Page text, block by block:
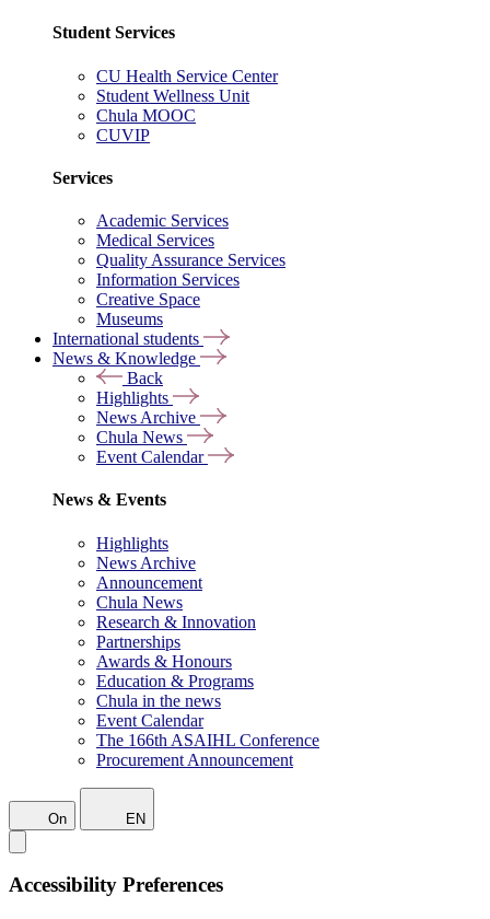
Student Services
CU Health Service Center
Student Wellness Unit
Chula MOOC
CUVIP
Services
Academic Services
Medical Services
Quality Assurance Services
Information Services
Creative Space
Museums
International students
News & Knowledge
Back
Highlights
News Archive
Chula News
Event Calendar
News & Events
Highlights
News Archive
Announcement
Chula News
Research & Innovation
Partnerships
Awards & Honours
Education & Programs
Chula in the news
Event Calendar
The 166th ASAIHL Conference
Procurement Announcement
On EN
Accessibility Preferences